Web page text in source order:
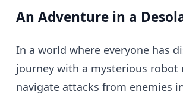
An Adventure in a
In a world where everyone has
journey with a mysterious robot
navigate attacks from enemies